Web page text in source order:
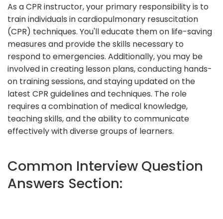
As a CPR instructor, your primary responsibility is to
train individuals in cardiopulmonary resuscitation
(CPR) techniques. You'll educate them on life-saving
measures and provide the skills necessary to
respond to emergencies. Additionally, you may be
involved in creating lesson plans, conducting hands-
on training sessions, and staying updated on the
latest CPR guidelines and techniques. The role
requires a combination of medical knowledge,
teaching skills, and the ability to communicate
effectively with diverse groups of learners.
Common Interview Question
Answers Section: